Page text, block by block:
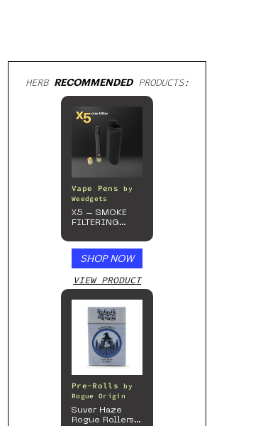
HERB RECOMMENDEDPRODUCTS:
Vape Pens
by
Weedgets
X5 – SMOKE
FILTERING
SHOP NOW
VIEW PRODUCT
Pre-Rolls
by
Rogue Origin
Suver Haze
Rogue Rollers